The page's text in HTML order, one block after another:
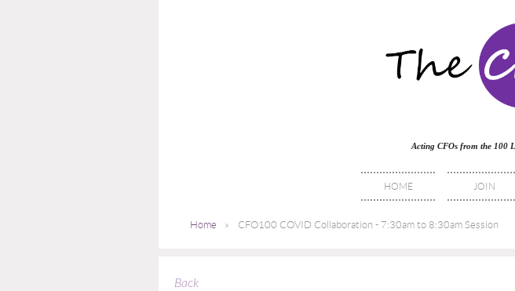
Acting CFOs from the 100
HOME JOIN
Home CFO100 COVID Collaboration - 7:30am to 8:30am Session
Back